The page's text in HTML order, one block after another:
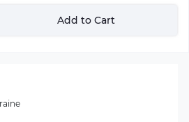
Add to Cart